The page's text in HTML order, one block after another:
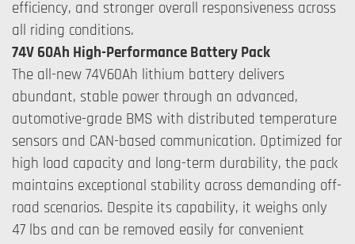
efficiency, and stronger overall responsiveness across
all riding conditions.
74V 60Ah High-Performance Battery Pack
The all-new 74V60Ah lithium battery delivers
abundant, stable power through an advanced,
automotive-grade BMS with distributed temperature
sensors and CAN-based communication. Optimized for
high load capacity and long-term durability, the pack
maintains exceptional stability across demanding off-
road scenarios. Despite its capability, it weighs only
47 lbs and can be removed easily for convenient